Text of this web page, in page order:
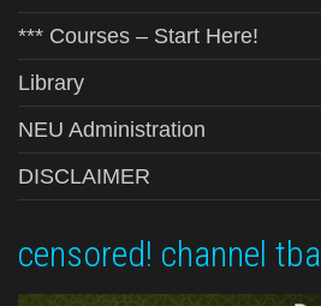
*** Courses – Start Here!
Library
NEU Administration
DISCLAIMER
censored! channel tba